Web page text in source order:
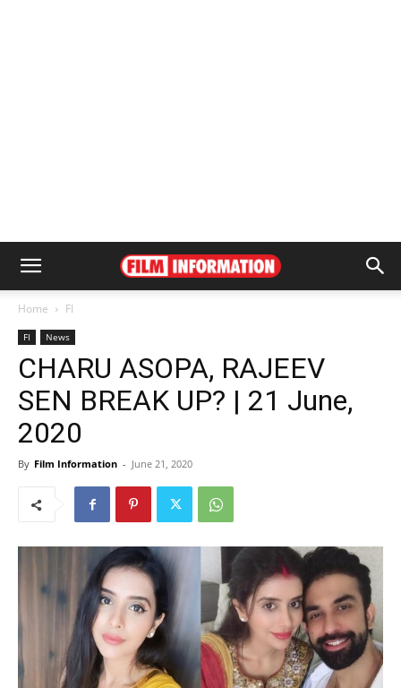
Home FI
FI News
CHARU ASOPA, RAJEEV
SEN BREAK UP? | 21 June,
2020
By Film Information - June 21, 2020